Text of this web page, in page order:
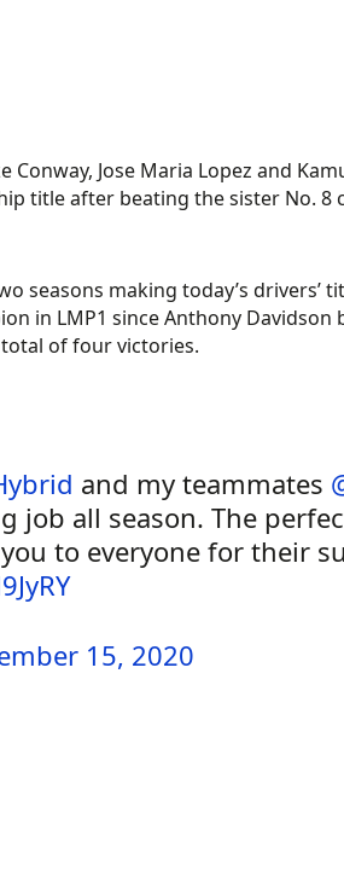
Conway, Jose Maria Lopez and
title after beating the sister No.
seasons making today’s drivers’
in LMP1 since Anthony Davidson
total of four victories.
and my teammates
job all season. The
to everyone for their
15, 2020